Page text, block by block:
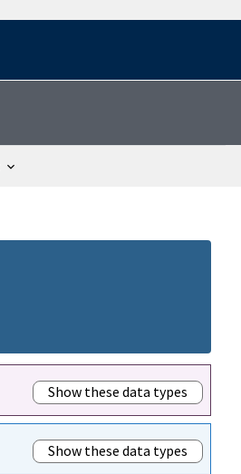
Show these data types
Show these data types